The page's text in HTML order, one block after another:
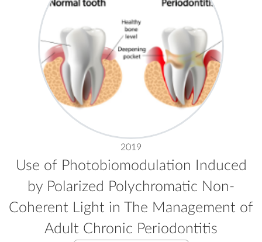
2019
Use of Photobiomodulation Induced
by Polarized Polychromatic Non-
Coherent Light in The Management of
Adult Chronic Periodontitis